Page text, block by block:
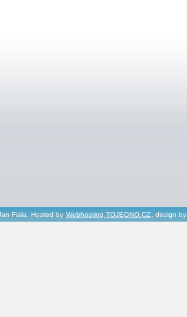
Fiala, Hosted by Webhosting TOJEONO.CZ, design by